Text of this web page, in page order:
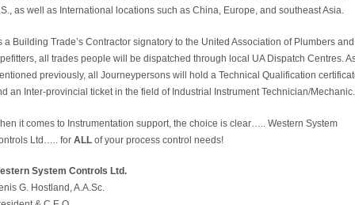
as well as International locations such as China, Europe, and southeast Asia.
a Building Trade’s Contractor signatory to the United Association of Plumbers and
all trades people will be dispatched through local UA Dispatch Centres.
previously, all Journeypersons will hold a Technical Qualification
an Inter-provincial ticket in the field of Industrial Instrument Technician/Mechanic.
it comes to Instrumentation support, the choice is clear….. Western System
Ltd….. for ALL of your process control needs!
System Controls Ltd.
G. Hostland, A.A.Sc.